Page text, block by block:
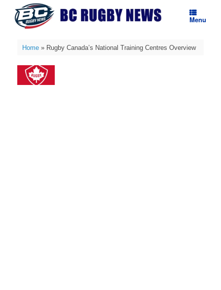
content
Menu
Home» Rugby Canada’s National Training Centres Overview